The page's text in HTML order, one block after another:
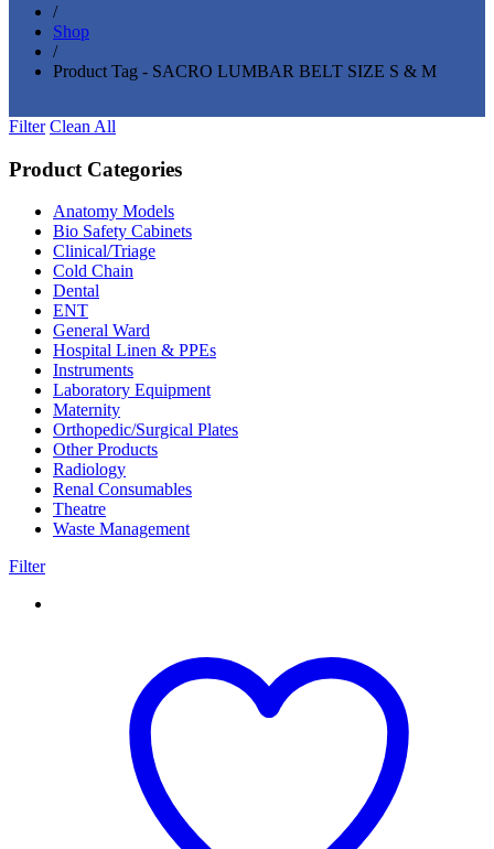
/
Shop
/
Product Tag - SACRO LUMBAR BELT SIZE S & M
Filter Clean All
Product Categories
Anatomy Models
Bio Safety Cabinets
Clinical/Triage
Cold Chain
Dental
ENT
General Ward
Hospital Linen & PPEs
Instruments
Laboratory Equipment
Maternity
Orthopedic/Surgical Plates
Other Products
Radiology
Renal Consumables
Theatre
Waste Management
Filter